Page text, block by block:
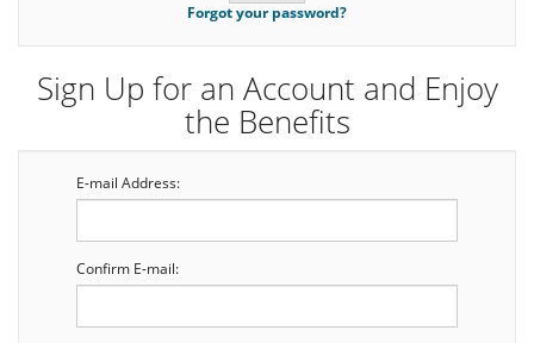
Forgot your password?
Sign Up for an Account and Enjoy
the Benefits
E-mail Address:
Confirm E-mail: